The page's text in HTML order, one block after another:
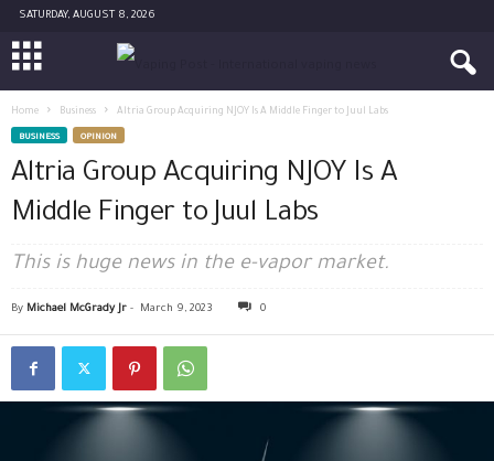
SATURDAY, AUGUST 8, 2026
Home Business Altria Group Acquiring NJOY Is A Middle Finger to Juul Labs
BUSINESS OPINION
Altria Group Acquiring NJOY Is A
Middle Finger to Juul Labs
This is huge news in the e-vapor market.
By Michael McGrady Jr - March 9, 2023 0